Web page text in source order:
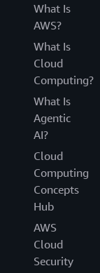
What Is
AWS?
What Is
Cloud
Computing?
What Is
Agentic
AI?
Cloud
Computing
Concepts
Hub
AWS
Cloud
Security